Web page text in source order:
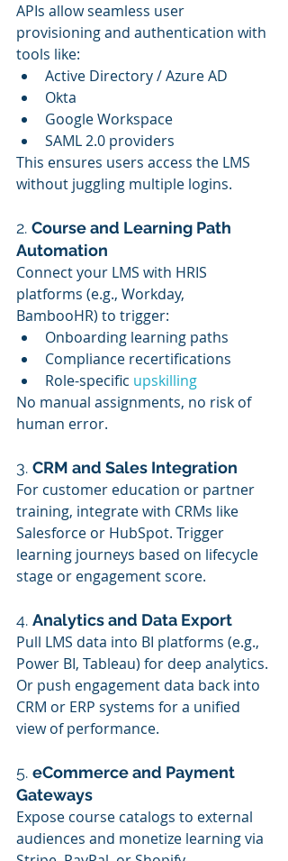
APIs allow seamless user
provisioning and authentication with
tools like:
Active Directory / Azure AD
Okta
Google Workspace
SAML 2.0 providers
This ensures users access the LMS
without juggling multiple logins.
2. Course and Learning Path
Automation
Connect your LMS with HRIS
platforms (e.g., Workday,
BambooHR) to trigger:
Onboarding learning paths
Compliance recertifications
Role-specific upskilling
No manual assignments, no risk of
human error.
3. CRM and Sales Integration
For customer education or partner
training, integrate with CRMs like
Salesforce or HubSpot. Trigger
learning journeys based on lifecycle
stage or engagement score.
4. Analytics and Data Export
Pull LMS data into BI platforms (e.g.,
Power BI, Tableau) for deep analytics.
Or push engagement data back into
CRM or ERP systems for a unified
view of performance.
5. eCommerce and Payment
Gateways
Expose course catalogs to external
audiences and monetize learning via